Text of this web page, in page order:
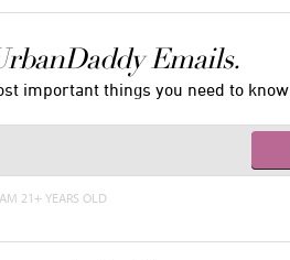
Emails.
important things you need to know.
21+ YEARS OLD